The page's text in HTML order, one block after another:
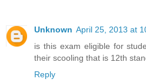
Unknown April 25, 2013 at
is this exam eligible for
their scooling that is 12th
Reply